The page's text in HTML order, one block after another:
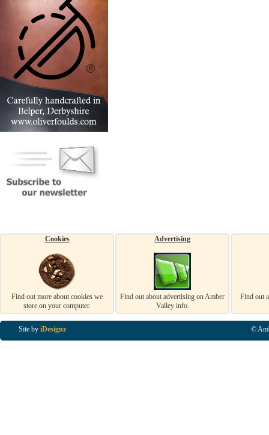
Cookies
Find out more about cookies we
store on your computer.
Advertising
Find out about advertising on Amber
Valley info.
Find out
Site by iDesignz ©